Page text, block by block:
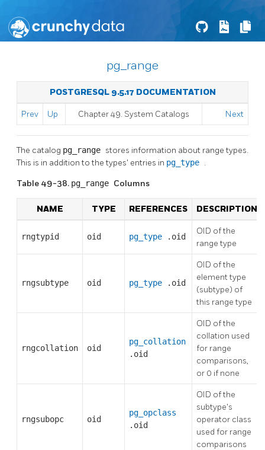
pg_range
POSTGRESQL 9.5.17 DOCUMENTATION
Prev Up Chapter 49. System Catalogs Next
The catalog pg_range stores information about range types.
This is in addition to the types' entries in pg_type .
Table 49-38. pg_range Columns
NAME TYPE REFERENCES DESCRIPTION
rngtypid oid pg_type .oid
OID of the
range type
rngsubtype oid pg_type .oid
OID of the
element type
(subtype) of
this range type
rngcollation oid
pg_collation
.oid
OID of the
collation used
for range
comparisons,
or 0 if none
rngsubopc oid
pg_opclass
.oid
OID of the
subtype's
operator class
used for range
comparisons